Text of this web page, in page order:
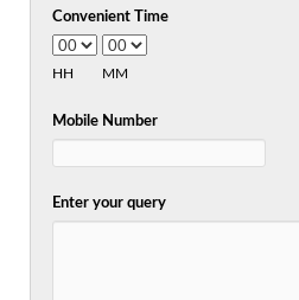
Convenient Time
HH MM
Mobile Number
Enter your query